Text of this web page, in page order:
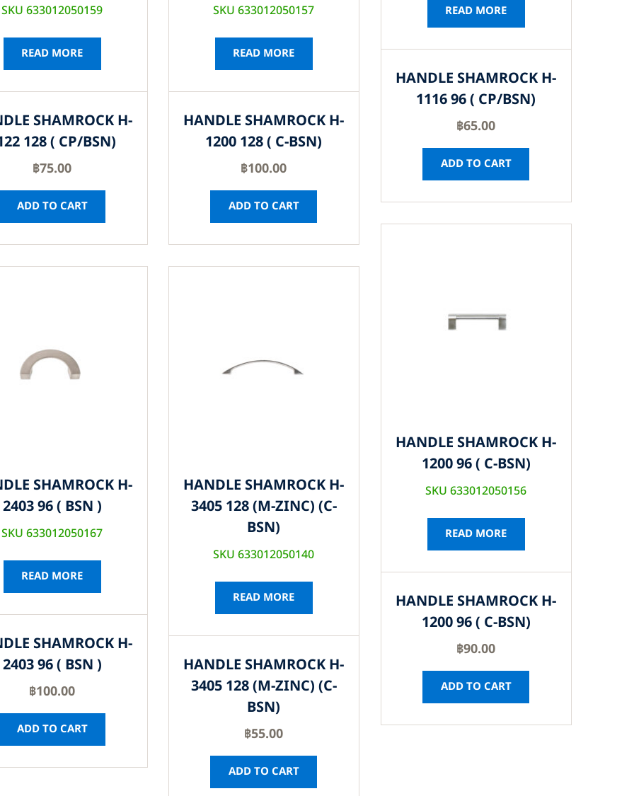
READ MORE
HANDLE SHAMROCK H-
1116 96 ( CP/BSN)
฿65.00
ADD TO CART
SKU 633012050159
READ MORE
SHAMROCK H-
128 ( CP/BSN)
฿75.00
ADD TO CART
SKU 633012050157
READ MORE
HANDLE SHAMROCK H-
1200 128 ( C-BSN)
฿100.00
ADD TO CART
HANDLE SHAMROCK H-
1200 96 ( C-BSN)
SKU 633012050156
READ MORE
HANDLE SHAMROCK H-
1200 96 ( C-BSN)
฿90.00
ADD TO CART
SHAMROCK H-
2403 96 ( BSN )
SKU 633012050167
READ MORE
SHAMROCK H-
2403 96 ( BSN )
฿100.00
ADD TO CART
HANDLE SHAMROCK H-
3405 128 (M-ZINC) (C-
BSN)
SKU 633012050140
READ MORE
HANDLE SHAMROCK H-
3405 128 (M-ZINC) (C-
BSN)
฿55.00
ADD TO CART